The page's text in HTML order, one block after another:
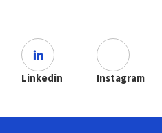
Linkedin Instagram